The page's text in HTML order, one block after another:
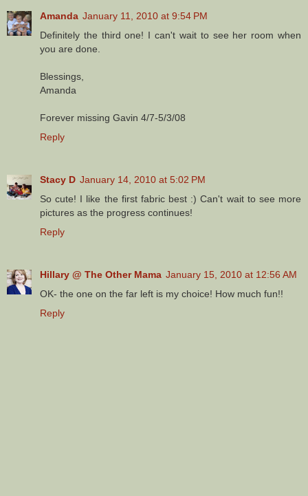
Amanda January 11, 2010 at 9:54 PM
Definitely the third one! I can't wait to see her room when
you are done.
Blessings,
Amanda
Forever missing Gavin 4/7-5/3/08
Reply
Stacy D January 14, 2010 at 5:02 PM
So cute! I like the first fabric best :) Can't wait to see more
pictures as the progress continues!
Reply
Hillary @ The Other Mama January 15, 2010 at 12:56 AM
OK- the one on the far left is my choice! How much fun!!
Reply